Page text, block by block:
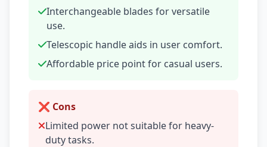
Interchangeable blades for versatile
use.
Telescopic handle aids in user comfort.
Affordable price point for casual users.
❌ Cons
Limited power not suitable for heavy-
duty tasks.